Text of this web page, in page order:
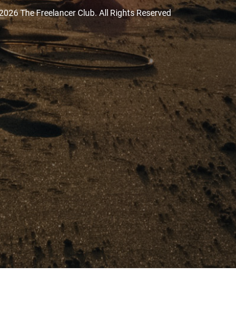
The Freelancer Club. All Rights Reserved